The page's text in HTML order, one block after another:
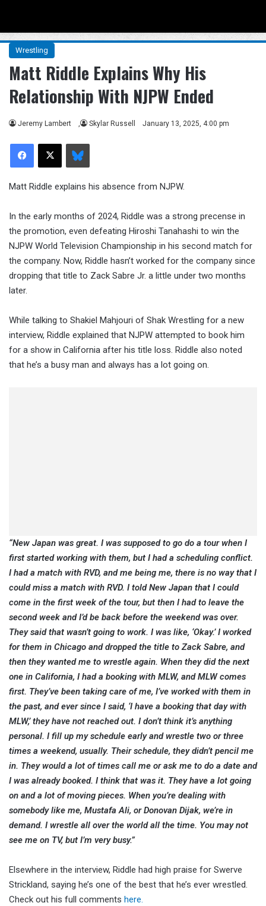
Wrestling
Matt Riddle Explains Why His
Relationship With NJPW Ended
Jeremy Lambert , Skylar Russell January 13, 2025, 4:00 pm
Facebook
X Bluesky
Matt Riddle explains his absence from NJPW.
In the early months of 2024, Riddle was a strong precense in
the promotion, even defeating Hiroshi Tanahashi to win the
NJPW World Television Championship in his second match for
the company. Now, Riddle hasn’t worked for the company since
dropping that title to Zack Sabre Jr. a little under two months
later.
While talking to Shakiel Mahjouri of Shak Wrestling for a new
interview, Riddle explained that NJPW attempted to book him
for a show in California after his title loss. Riddle also noted
that he’s a busy man and always has a lot going on.
“New Japan was great. I was supposed to go do a tour when I
first started working with them, but I had a scheduling conflict.
I had a match with RVD, and me being me, there is no way that I
could miss a match with RVD. I told New Japan that I could
come in the first week of the tour, but then I had to leave the
second week and I’d be back before the weekend was over.
They said that wasn’t going to work. I was like, ‘Okay.’ I worked
for them in Chicago and dropped the title to Zack Sabre, and
then they wanted me to wrestle again. When they did the next
one in California, I had a booking with MLW, and MLW comes
first. They’ve been taking care of me, I’ve worked with them in
the past, and ever since I said, ‘I have a booking that day with
MLW,’ they have not reached out. I don’t think it’s anything
personal. I fill up my schedule early and wrestle two or three
times a weekend, usually. Their schedule, they didn’t pencil me
in. They would a lot of times call me or ask me to do a date and
I was already booked. I think that was it. They have a lot going
on and a lot of moving pieces. When you’re dealing with
somebody like me, Mustafa Ali, or Donovan Dijak, we’re in
demand. I wrestle all over the world all the time. You may not
see me on TV, but I’m very busy.”
Elsewhere in the interview, Riddle had high praise for Swerve
Strickland, saying he’s one of the best that he’s ever wrestled.
Check out his full comments here.